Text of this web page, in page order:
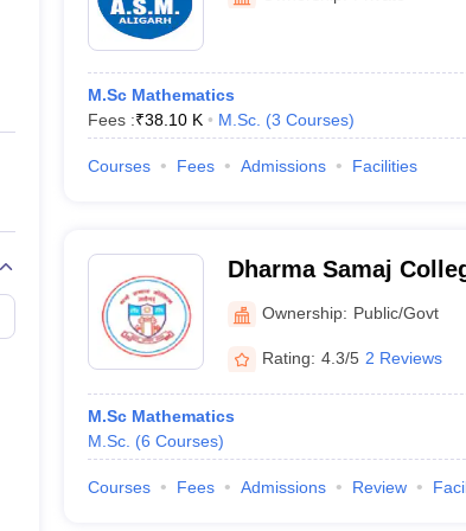
Private Degree Colleges in Gurgaon
IIT JAM E-books and Sample PapersNEST E-books and
M.Sc Mathematics
Fees :₹38.10 K M.Sc. (3 Courses)
Courses Fees Admissions Facilities
Dharma Samaj
Ownership: Public/Govt
Rating: 4.3/5 2 Reviews
M.Sc Mathematics
M.Sc. (6 Courses)
Courses Fees Admissions Review